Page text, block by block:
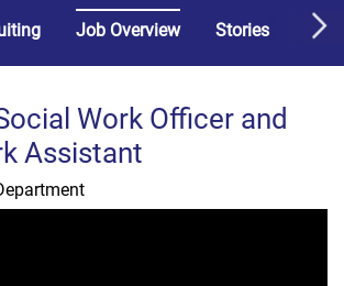
Job Overview Stories
Work Officer and
Assistant